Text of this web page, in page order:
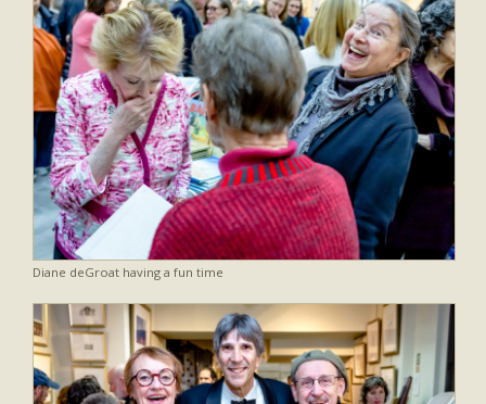
Diane deGroat having a fun time